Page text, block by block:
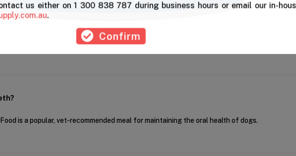
us either on 1 300 838 787 during business hours or email our in-
.
Confirm
is a popular, vet-recommended meal for maintaining the oral health of dogs.